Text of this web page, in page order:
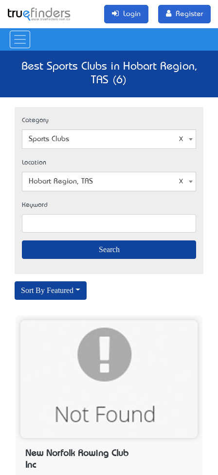
Login Register
Best Sports Clubs in Hobart Region,
TAS (6)
Category
Sports Clubs
Location
Hobart Region, TAS
Keyword
Sort By Featured
New Norfolk Rowing Club
Inc